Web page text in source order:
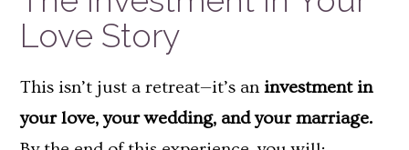
Love Story
This isn’t just a retreat—it’s aninvestment in
your love, your wedding, and your marriage.